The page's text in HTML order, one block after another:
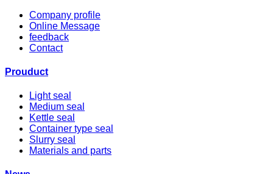
Company profile
Online Message
feedback
Contact
Prouduct
Light seal
Medium seal
Kettle seal
Container type seal
Slurry seal
Materials and parts